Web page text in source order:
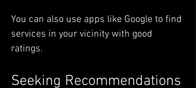
You can also use apps like Google to find
services in your vicinity with good
ratings.
Seeking Recommendations